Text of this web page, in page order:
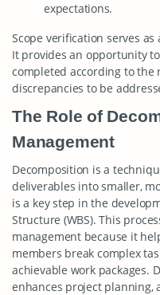
expectations.
Scope verification serves
It provides an opportunity
completed according to
discrepancies to be
The Role of
Management
Decomposition is a
deliverables into smaller,
is a key step in the
Structure (WBS). This
management because it
members break complex
achievable work packages.
enhances project planning,